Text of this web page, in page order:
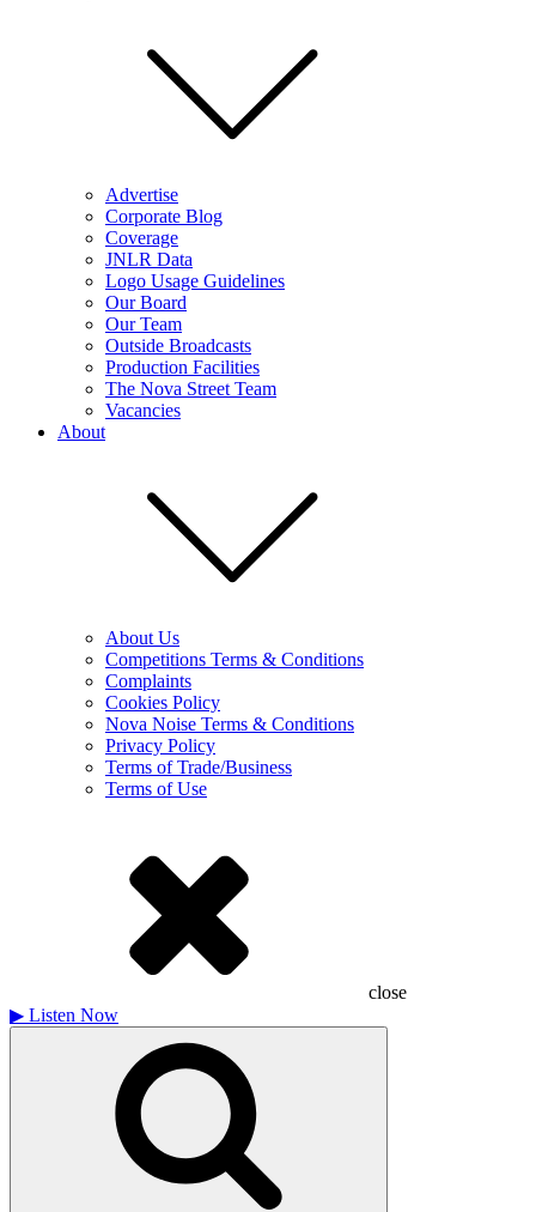
Advertise
Corporate Blog
Coverage
JNLR Data
Logo Usage Guidelines
Our Board
Our Team
Outside Broadcasts
Production Facilities
The Nova Street Team
Vacancies
About
About Us
Competitions Terms & Conditions
Complaints
Cookies Policy
Nova Noise Terms & Conditions
Privacy Policy
Terms of Trade/Business
Terms of Use
close
▶ Listen Now